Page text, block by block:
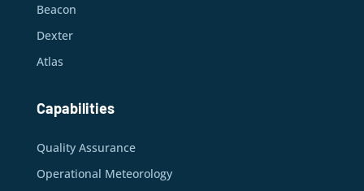
Beacon
Dexter
Atlas
Capabilities
Quality Assurance
Operational Meteorology